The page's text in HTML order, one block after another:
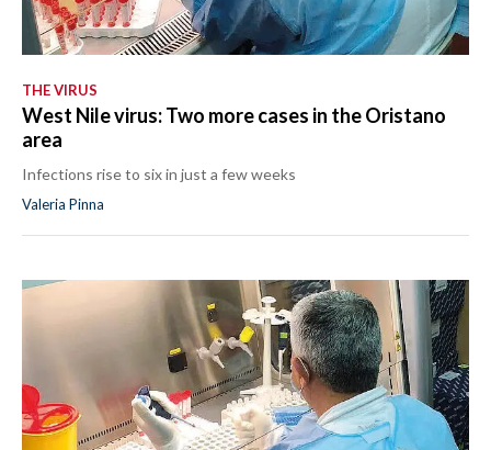
THE VIRUS
West Nile virus: Two more cases in the Oristano
area
Infections rise to six in just a few weeks
Valeria Pinna